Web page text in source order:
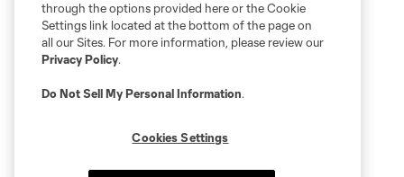
through the options provided here or the Cookie
Settings link located at the bottom of the page on
all our Sites. For more information, please review our
Privacy Policy.
Do Not Sell My Personal Information.
Cookies Settings